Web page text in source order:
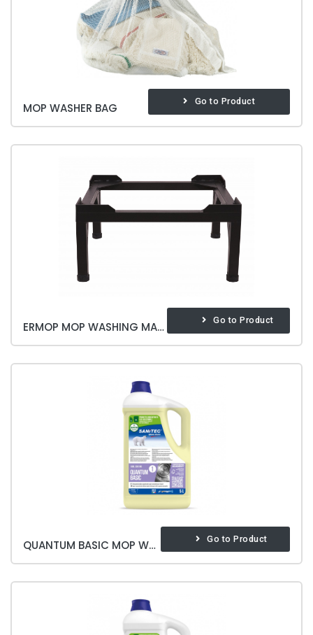
MOP WASHER BAG Go to Product
ERMOP MOP WASHING MACHINE BASE Go to Product
QUANTUM BASIC MOP WASHING Go to Product